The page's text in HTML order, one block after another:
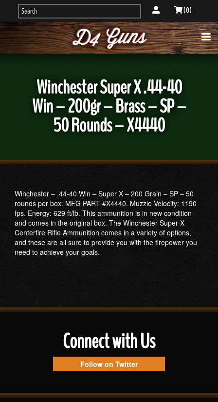
( 0 )
Winchester Super X .44-40
Win – 200gr – Brass – SP –
50 Rounds – X4440
Winchester – .44-40 Win – Super X – 200 Grain – SP – 50
rounds per box. MFG PART #X4440. Muzzle Velocity: 1190
fps. Energy: 629 ft/lb. This ammunition is in new condition
and comes in the original box. The Winchester Super-X
Centerfire Rifle Ammunition comes in a variety of options,
and these are all sure to provide you with the firepower you
need to achieve your goals.
Connect with Us
Follow on Twitter